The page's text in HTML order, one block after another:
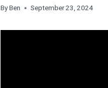
ByBen September 23, 2024